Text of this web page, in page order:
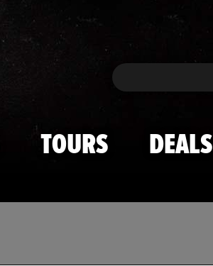
Search
TOURS DEALS